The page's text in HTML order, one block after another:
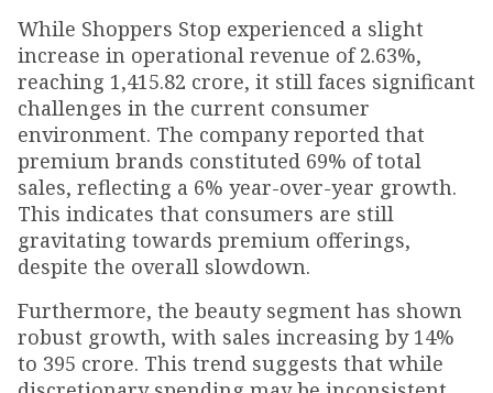
While Shoppers Stop experienced a slight
increase in operational revenue of 2.63%,
reaching ₹1,415.82 crore, it still faces significant
challenges in the current consumer
environment. The company reported that
premium brands constituted 69% of total
sales, reflecting a 6% year-over-year growth.
This indicates that consumers are still
gravitating towards premium offerings,
despite the overall slowdown.
Furthermore, the beauty segment has shown
robust growth, with sales increasing by 14%
to ₹395 crore. This trend suggests that while